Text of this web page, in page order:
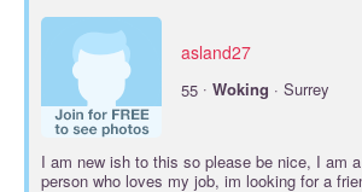
asland27
55 · Woking · Surrey
I am new ish to this so please be nice, I am
person who loves my job, im looking for a